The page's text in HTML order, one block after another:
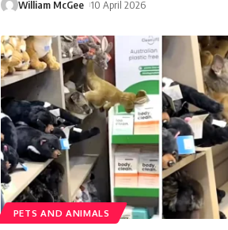
William McGee 10 April 2026
PETS AND ANIMALS